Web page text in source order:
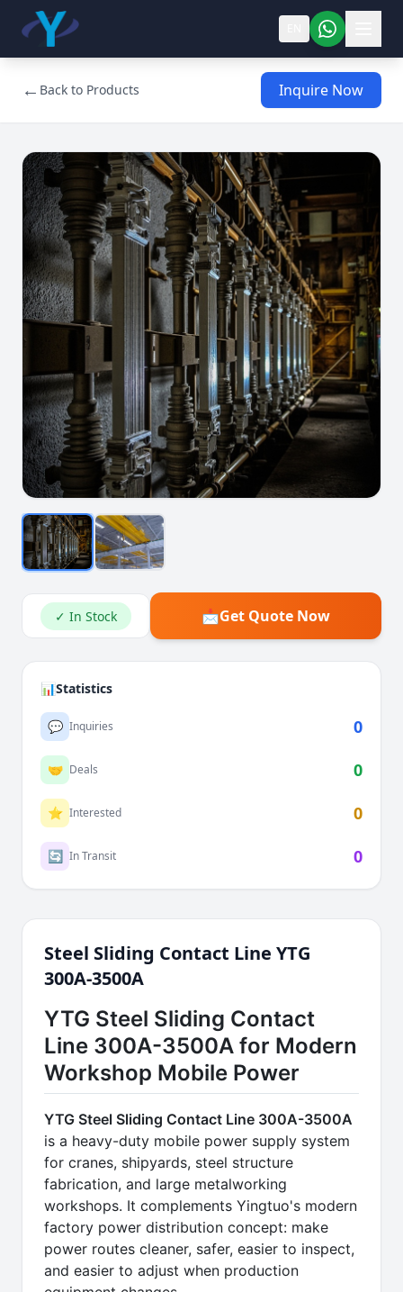
← Back to Products Inquire Now
✓ In Stock 📩Get Quote Now
📊Statistics
💬 Inquiries 0
🤝 Deals 0
⭐ Interested 0
🔄 In Transit 0
Steel Sliding Contact Line YTG
300A-3500A
YTG Steel Sliding Contact
Line 300A-3500A for Modern
Workshop Mobile Power
YTG Steel Sliding Contact Line 300A-3500A
is a heavy-duty mobile power supply system
for cranes, shipyards, steel structure
fabrication, and large metalworking
workshops. It complements Yingtuo's modern
factory power distribution concept: make
power routes cleaner, safer, easier to inspect,
and easier to adjust when production